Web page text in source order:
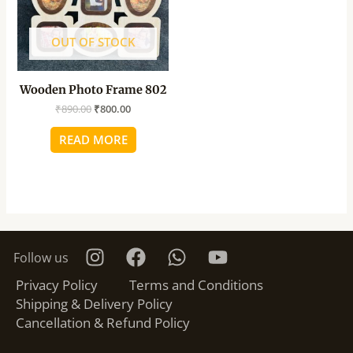
OUT OF STOCK
Wooden Photo Frame 802
₹890.00 ₹800.00
READ MORE
Follow us
Privacy Policy
Terms and Conditions
Shipping & Delivery Policy
Cancellation & Refund Policy